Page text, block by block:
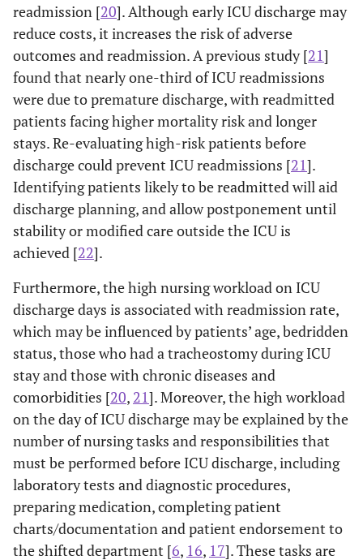
readmission [20]. Although early ICU discharge may
reduce costs, it increases the risk of adverse
outcomes and readmission. A previous study [21]
found that nearly one-third of ICU readmissions
were due to premature discharge, with readmitted
patients facing higher mortality risk and longer
stays. Re-evaluating high-risk patients before
discharge could prevent ICU readmissions [21].
Identifying patients likely to be readmitted will aid
discharge planning, and allow postponement until
stability or modified care outside the ICU is
achieved [22].
Furthermore, the high nursing workload on ICU
discharge days is associated with readmission rate,
which may be influenced by patients’ age, bedridden
status, those who had a tracheostomy during ICU
stay and those with chronic diseases and
comorbidities [20, 21]. Moreover, the high workload
on the day of ICU discharge may be explained by the
number of nursing tasks and responsibilities that
must be performed before ICU discharge, including
laboratory tests and diagnostic procedures,
preparing medication, completing patient
charts/documentation and patient endorsement to
the shifted department [6, 16, 17]. These tasks are